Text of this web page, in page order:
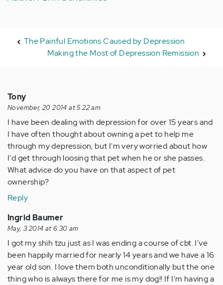
The Painful Emotions Caused by Depression
Making the Most of Depression Remission
Tony
November, 20 2014 at 5:22 am
I have been dealing with depression for over 15 years and
I have often thought about owning a pet to help me
through my depression, but I'm very worried about how
I'd get through loosing that pet when he or she passes.
What advice do you have on that aspect of pet
ownership?
Reply
Ingrid Baumer
May, 3 2014 at 6:30 am
I got my shih tzu just as I was ending a course of cbt. I've
been happily married for nearly 14 years and we have a 16
year old son. I love them both unconditionally but the one
thing who is always there for me is my dog!! If I'm having a